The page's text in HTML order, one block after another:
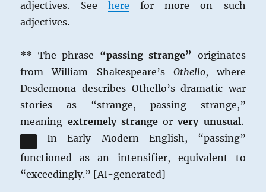
adjectives. See here for more on such
adjectives.
** The phrase “passing strange” originates
from William Shakespeare’s Othello, where
Desdemona describes Othello’s dramatic war
stories as “strange, passing strange,”
meaning extremely strangeorvery unusual.
In Early Modern English, “passing”
functioned as an intensifier, equivalent to
“exceedingly.” [AI-generated]